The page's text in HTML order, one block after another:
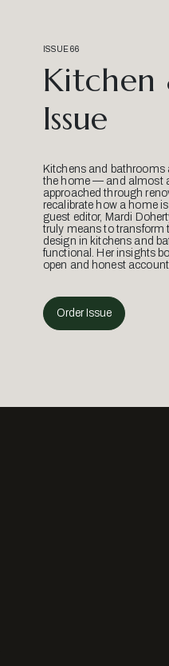
ISSUE 66
Kitchen
Issue
Kitchens and bathrooms
the home — and almost
approached through
recalibrate how a home
guest editor, Mardi
truly means to transform
design in kitchens and
functional. Her insights
open and honest
Order Issue